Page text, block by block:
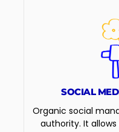
SOCIAL
Organic social
authority. It